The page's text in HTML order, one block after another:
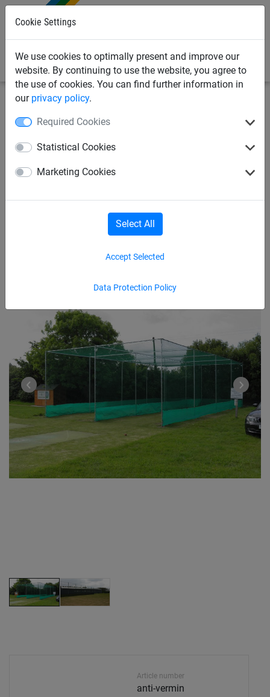
Cookie Settings
We use cookies to optimally present and improve our
website. By continuing to use the website, you agree to
the use of cookies. You can find further information in
our privacy policy.
Required Cookies
Statistical Cookies
Marketing Cookies
Data Protection Policy
Accept Selected
Select All
Netting
Anti Vermin Cricket/Football
Net Skirt (750mm High)
Article number
anti-vermin